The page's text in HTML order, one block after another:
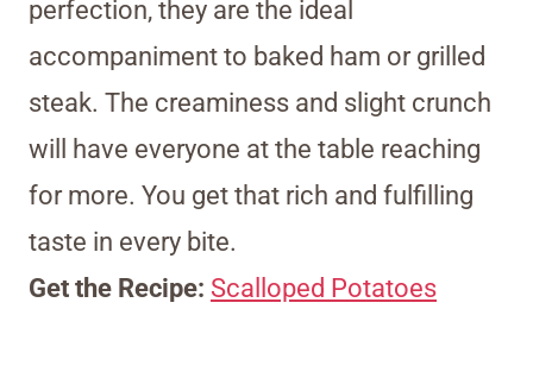
perfection, they are the ideal
accompaniment to baked ham or grilled
steak. The creaminess and slight crunch
will have everyone at the table reaching
for more. You get that rich and fulfilling
taste in every bite.
Get the Recipe: Scalloped Potatoes